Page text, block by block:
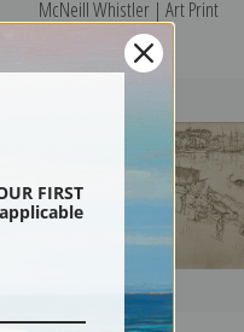
McNeill Whistler | Art Print
FIRST
applicable